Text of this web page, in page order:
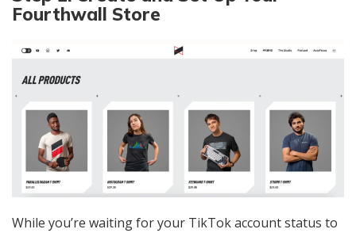
Fourthwall Store
While you’re waiting for your TikTok account status to